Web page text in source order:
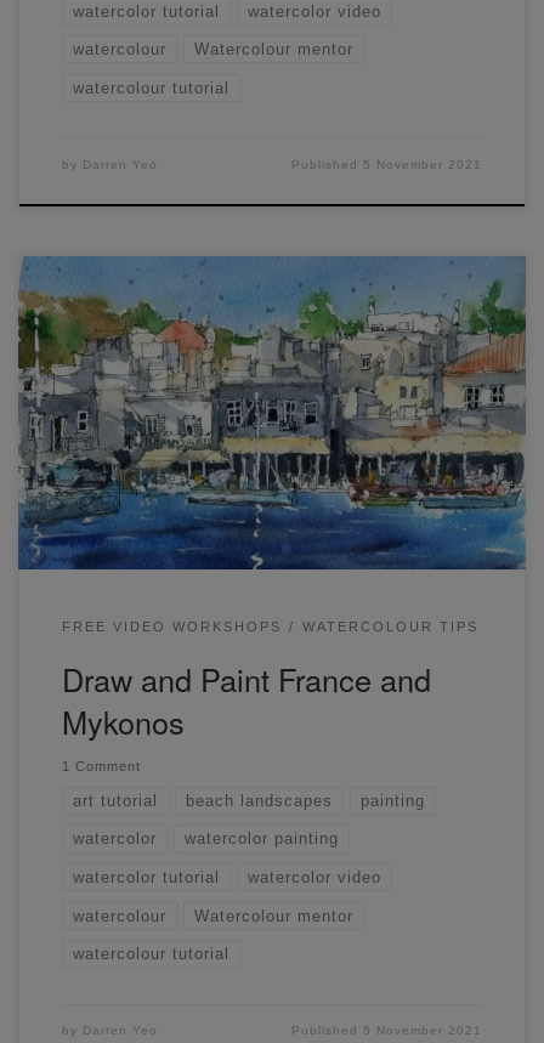
watercolor tutorial watercolor video
watercolour Watercolour mentor
watercolour tutorial
by Darren Yeo Published 5 November 2021
In this Inktober special, learn how to Draw and Paint France
and Mykonos. Watch my free live workshop here. I’ve
chosen two scenes with distinct contrasts between light and
dark – and I show you how to achieve the feeling of light in
your painting by ironically emphasizing your dark […]
FREE VIDEO WORKSHOPS WATERCOLOUR TIPS
Draw and Paint France and
Mykonos
1 Comment
art tutorial beach landscapes painting
watercolor watercolor painting
watercolor tutorial watercolor video
watercolour Watercolour mentor
watercolour tutorial
by Darren Yeo Published 5 November 2021